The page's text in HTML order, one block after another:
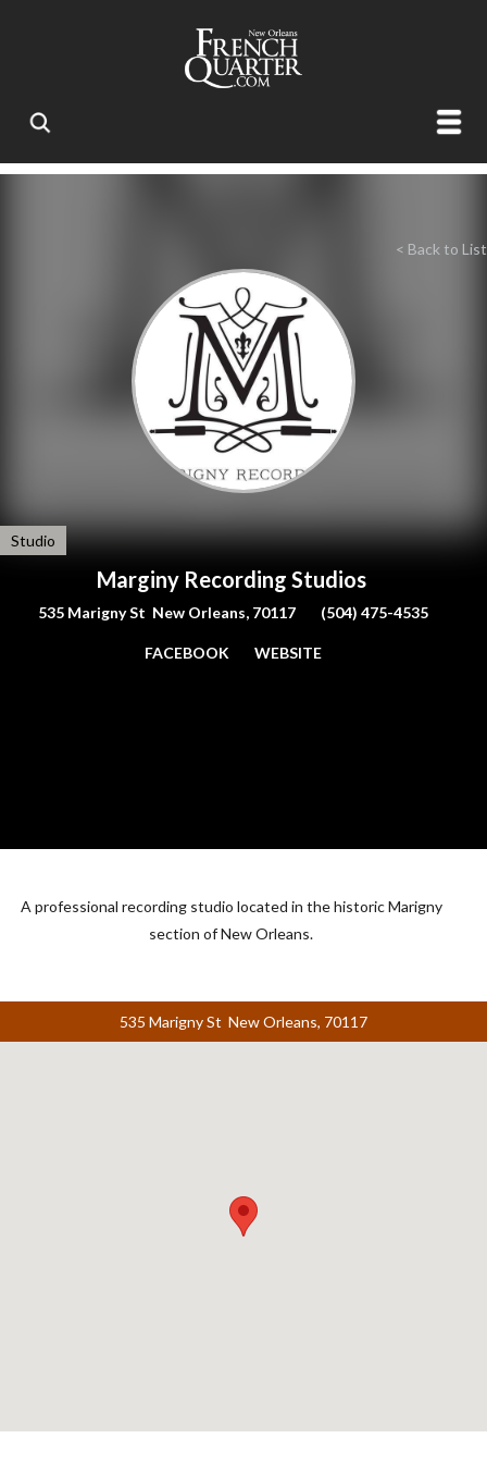
< Back to List
Studio
Marginy Recording Studios
535 Marigny St New Orleans, 70117 (504) 475-4535
FACEBOOK WEBSITE
A professional recording studio located in the historic Marigny
section of New Orleans.
535 Marigny St New Orleans, 70117